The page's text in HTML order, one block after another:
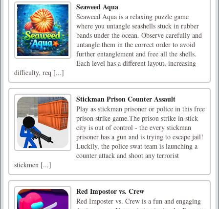
Seaweed Aqua
Seaweed Aqua is a relaxing puzzle game
where you untangle seashells stuck in rubber
bands under the ocean. Observe carefully and
untangle them in the correct order to avoid
further entanglement and free all the shells.
Each level has a different layout, increasing
difficulty, req [...]
Stickman Prison Counter Assault
Play as stickman prisoner or police in this free
prison strike game.The prison strike in stick
city is out of control - the every stickman
prisoner has a gun and is trying to escape jail!
Luckily, the police swat team is launching a
counter attack and shoot any terrorist
stickmen [...]
Red Impostor vs. Crew
Red Imposter vs. Crew is a fun and engaging